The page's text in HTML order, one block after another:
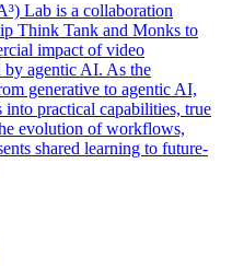
Lab is a collaboration
Think Tank and Monks to
impact of video
by agentic AI. As the
generative to agentic AI,
practical capabilities, true
evolution of workflows,
shared learning to future-